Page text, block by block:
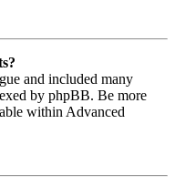
and included many
by phpBB. Be more
within Advanced